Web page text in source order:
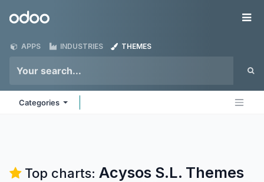
Odoo
APPS INDUSTRIES THEMES
Categories
Top charts: Acysos S.L. Themes